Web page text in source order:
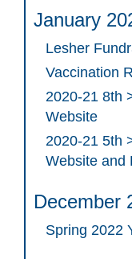
January
Lesher
Vaccination
2020-21 8th
Website
2020-21 5th
Website and
December
Spring 2022